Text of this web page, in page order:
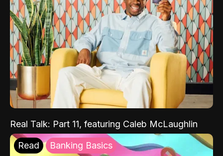
Real Talk: Part 11, featuring Caleb McLaughlin
Read Banking Basics